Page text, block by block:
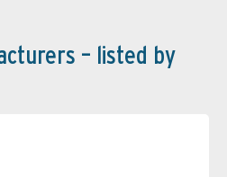
– listed by